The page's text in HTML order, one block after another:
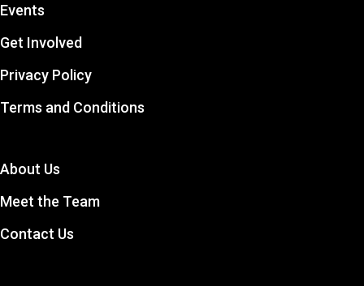
Events
Get Involved
Privacy Policy
Terms and Conditions
About Us
Meet the Team
Contact Us